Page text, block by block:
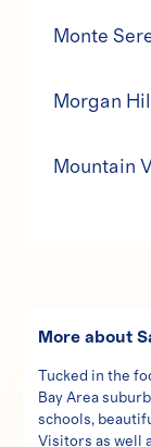
Monte
Morgan Hill
Mountain
More about
Tucked in the
Bay Area
schools,
Visitors as well